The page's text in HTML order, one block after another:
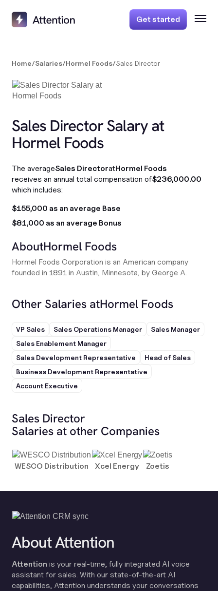
Get started
Home/Salaries/Hormel Foods/Sales Director
Sales Director Salary at
Hormel Foods
The averageSales DirectoratHormel Foods
receives an annual total compensation of$236,000.00
which includes:
$155,000 as an average Base
$81,000 as an average Bonus
AboutHormel Foods
Hormel Foods Corporation is an American company
founded in 1891 in Austin, Minnesota, by George A.
Other Salaries atHormel Foods
VP Sales Sales Operations Manager
Sales Manager
Sales Enablement Manager
Sales Development Representative
Head of Sales
Business Development Representative
Account Executive
Sales Director
Salaries at other Companies
WESCO Distribution Xcel Energy Zoetis
About Attention
Attention is your real-time, fully integrated AI voice
assistant for sales. With our state-of-the-art AI
capabilities, Attention understands your conversations